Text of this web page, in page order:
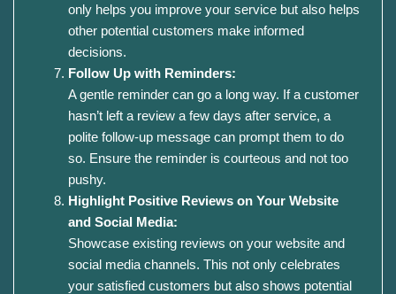
only helps you improve your service but also helps
other potential customers make informed
decisions.
Follow Up with Reminders:
A gentle reminder can go a long way. If a customer
hasn’t left a review a few days after service, a
polite follow-up message can prompt them to do
so. Ensure the reminder is courteous and not too
pushy.
Highlight Positive Reviews on Your Website
and Social Media:
Showcase existing reviews on your website and
social media channels. This not only celebrates
your satisfied customers but also shows potential